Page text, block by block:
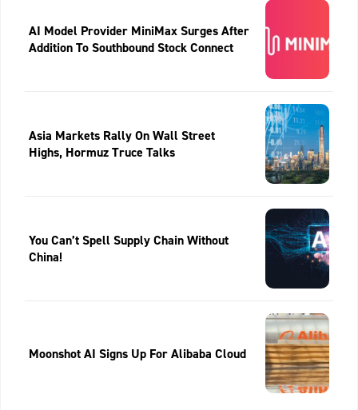
AI Model Provider MiniMax Surges After
Addition To Southbound Stock Connect
Asia Markets Rally On Wall Street
Highs, Hormuz Truce Talks
You Can’t Spell Supply Chain Without
China!
Moonshot AI Signs Up For Alibaba Cloud